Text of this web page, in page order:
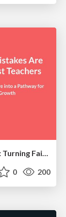
Why Mistakes Are the Best Teachers: Turning Failure into a Pathway for Growth
0 200